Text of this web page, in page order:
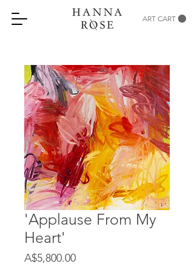
ART CART
'Applause From My
Heart'
A$5,800.00Price